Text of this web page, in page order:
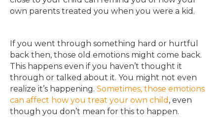
own parents treated you when you were a kid.
If you went through something hard or hurtful
back then, those old emotions might come back.
This happens even if you haven’t thought it
through or talked about it. You might not even
realize it’s happening. Sometimes, those emotions
can affect how you treat your own child , even
though you don’t mean for this to happen.